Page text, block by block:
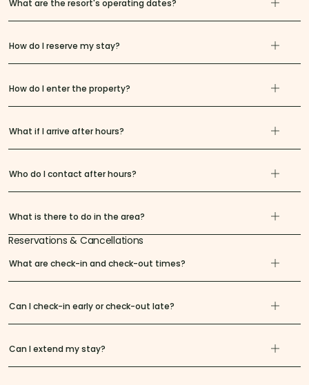
What are the resort's operating dates?
How do I reserve my stay?
How do I enter the property?
What if I arrive after hours?
Who do I contact after hours?
What is there to do in the area?
Reservations & Cancellations
What are check-in and check-out times?
Can I check-in early or check-out late?
Can I extend my stay?